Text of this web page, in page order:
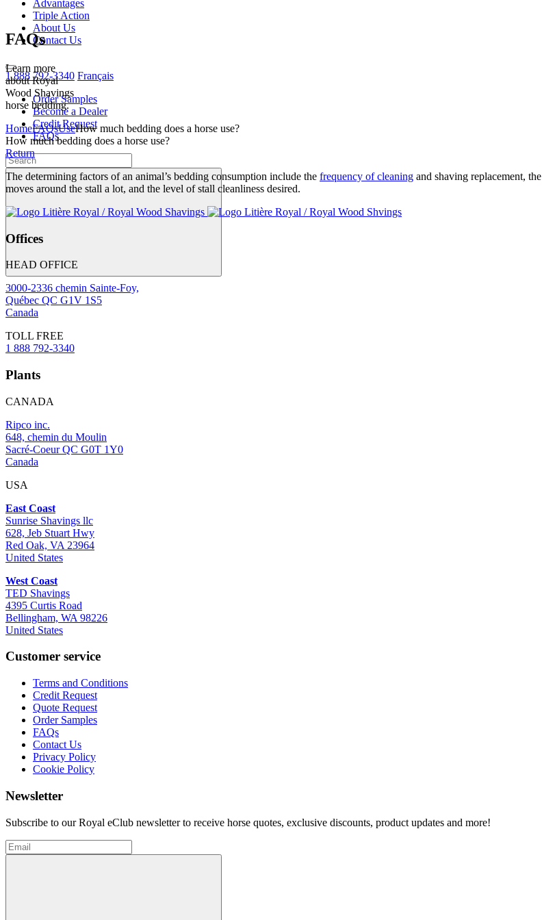
Advantages
Triple Action
About Us
Contact Us
1 888 792-3340 Français
Order Samples
Become a Dealer
Credit Request
FAQs
FAQs
Learn more
about Royal
Wood Shavings
horse bedding.
HomeFAQsUseHow much bedding does a horse use?
How much bedding does a horse use?
Return
The determining factors of an animal’s bedding consumption include the frequency of cleaning and shaving replacement, the
moves around the stall a lot, and the level of stall cleanliness desired.
Offices
HEAD OFFICE
3000-2336 chemin Sainte-Foy,
Québec QC G1V 1S5
Canada
TOLL FREE
1 888 792-3340
Plants
CANADA
Ripco inc.
648, chemin du Moulin
Sacré-Coeur QC G0T 1Y0
Canada
USA
East Coast
Sunrise Shavings llc
628, Jeb Stuart Hwy
Red Oak, VA 23964
United States
West Coast
TED Shavings
4395 Curtis Road
Bellingham, WA 98226
United States
Customer service
Terms and Conditions
Credit Request
Quote Request
Order Samples
FAQs
Contact Us
Privacy Policy
Cookie Policy
Newsletter
Subscribe to our Royal eClub newsletter to receive horse quotes, exclusive discounts, product updates and more!